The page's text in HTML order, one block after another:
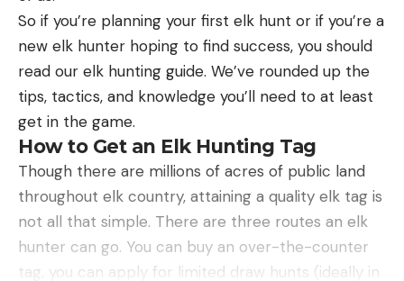
your performance. Spinners are energy-
appreciation targets, where more energy per
round translates to fewer rounds needed. In the
case of our 9mm pistol, going with 147-grain
projectiles rather than 115s could mean fewer
hits required. In some games like 3-gun, it’s not
uncommon to hear of competitors keeping a
couple boxes of heavy-for-caliber ammo just for
spinners.
Whenever possible, square up to the target.
Glancing blows at an angle don’t impart as much
Temperature Rating:40°F (5°C) for Spark SP I,
28°F (-2°C) for Spark SPII, and 18°F (-8°C) for
Spark SP III
Insulation:Ultra-dry 850+ loft goose down
Fill Weight:6.3 oz for Spark SP I, 12.3 oz for Spark
SPII, and 19.4 oz for Spark SP III
Weight:12 oz for Spark SP I, 1 lb 3 oz for Spark
SPII, and 1 lb 10 oz for Spark SP III
Gender:Unisex
So if you’re planning your first elk hunt or if you’re a
new elk hunter hoping to find success, you should
read our elk hunting guide. We’ve rounded up the
tips, tactics, and knowledge you’ll need to at least
get in the game.
How to Get an Elk Hunting Tag
Though there are millions of acres of public land
throughout elk country, attaining a quality elk tag is
not all that simple. There are three routes an elk
hunter can go. You can buy an over-the-counter
tag, you can apply for limited draw hunts (ideally in